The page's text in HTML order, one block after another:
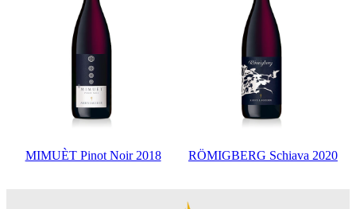
MIMUÈT Pinot Noir 2018 RÖMIGBERG Schiava 2020